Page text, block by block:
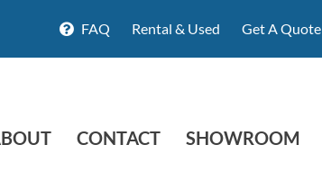
FAQ Rental & Used Get A Quote
CONTACT SHOWROOM